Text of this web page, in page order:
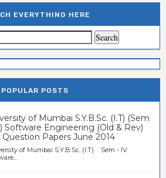
EVERYTHING HERE
POPULAR POSTS
of Mumbai S.Y.B.Sc. (I.T) (Sem
Software Engineering (Old & Rev)
Question Papers June 2014
of Mumbai S.Y.B.Sc. (I.T) Sem - IV